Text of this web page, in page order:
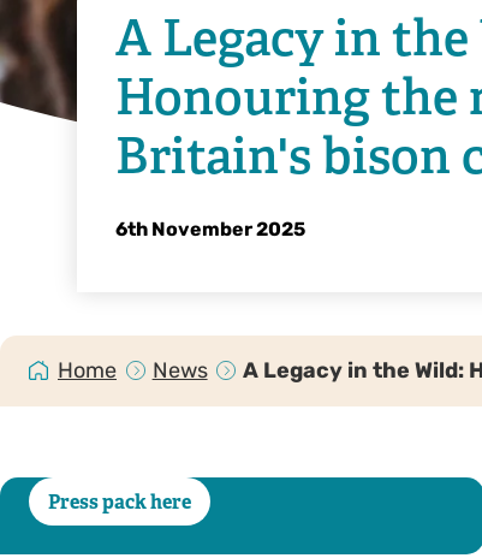
A Legacy in
Honouring the
Britain's bison
6th November 2025
Home News A Legacy in the Wild:
Press pack here